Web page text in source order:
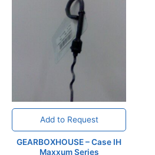
Add to Request
GEARBOXHOUSE – Case IH
Maxxum Series